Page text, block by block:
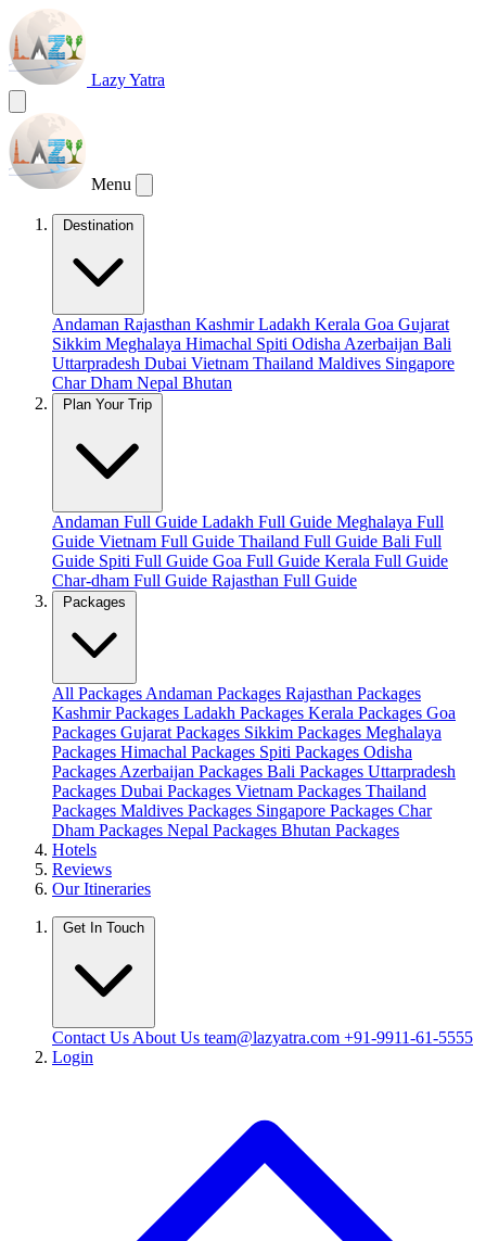
Lazy Yatra
Menu
Destination
Andaman Rajasthan KashmirLadakh Kerala Goa Gujarat
Sikkim Meghalaya Himachal Spiti Odisha Azerbaijan Bali
Uttarpradesh Dubai Vietnam Thailand Maldives Singapore
Char Dham Nepal Bhutan
Plan Your Trip
Andaman Full Guide Ladakh Full Guide Meghalaya Full
Guide Vietnam Full Guide Thailand Full Guide Bali Full
Guide Spiti Full Guide Goa Full Guide Kerala Full Guide
Char-dham Full Guide Rajasthan Full Guide
Packages
All Packages Andaman Packages Rajasthan Packages
Kashmir Packages Ladakh Packages Kerala Packages Goa
Packages Gujarat Packages Sikkim Packages Meghalaya
Packages Himachal Packages Spiti Packages Odisha
Packages Azerbaijan Packages Bali Packages Uttarpradesh
Packages Dubai Packages Vietnam Packages Thailand
Packages Maldives Packages Singapore Packages Char
Dham Packages Nepal Packages Bhutan Packages
Hotels
Reviews
Our Itineraries
Get In Touch
Contact Us About Us team@lazyatra.com +91-9911-61-5555
Login